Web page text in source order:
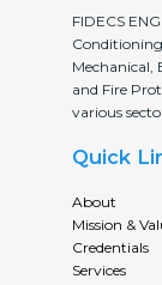
FIDECS
Mechanical,
and Fire
various
Quick
About
Mission &
Credentials
Services